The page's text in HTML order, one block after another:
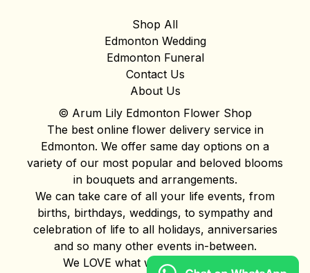
Shop All
Edmonton Wedding
Edmonton Funeral
Contact Us
About Us
© Arum Lily Edmonton Flower Shop
The best online flower delivery service in
Edmonton. We offer same day options on a
variety of our most popular and beloved blooms
in bouquets and arrangements.
We can take care of all your life events, from
births, birthdays, weddings, to sympathy and
celebration of life to all holidays, anniversaries
and so many other events in-between.
We LOVE what we do and it shows!